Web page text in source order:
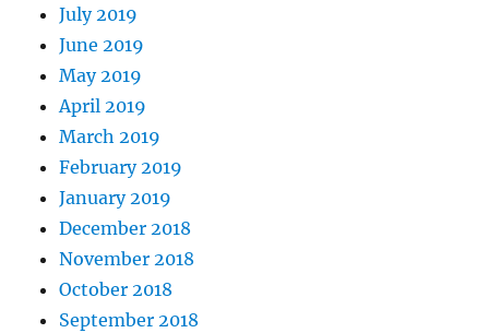
July 2019
June 2019
May 2019
April 2019
March 2019
February 2019
January 2019
December 2018
November 2018
October 2018
September 2018